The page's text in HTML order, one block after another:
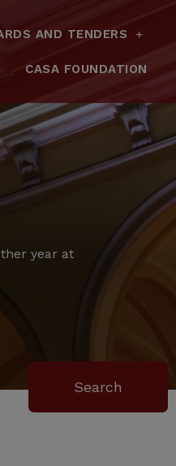
AND TENDERS
CASA FOUNDATION
year at